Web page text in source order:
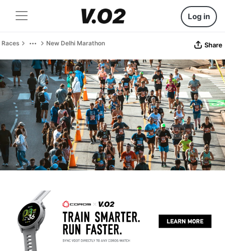
Log in
Races New Delhi Marathon Share